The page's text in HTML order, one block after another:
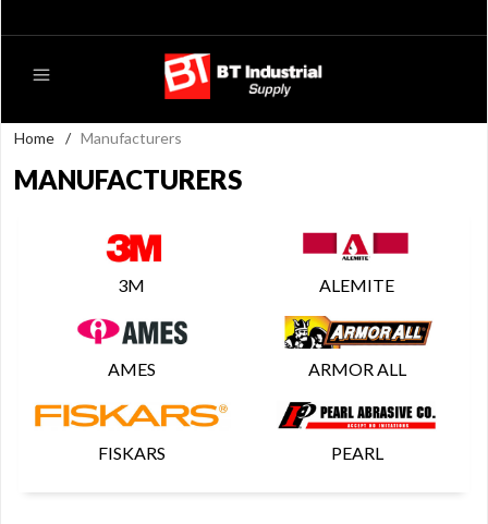
Home / Manufacturers
MANUFACTURERS
3M ALEMITE
AMES ARMOR ALL
FISKARS PEARL